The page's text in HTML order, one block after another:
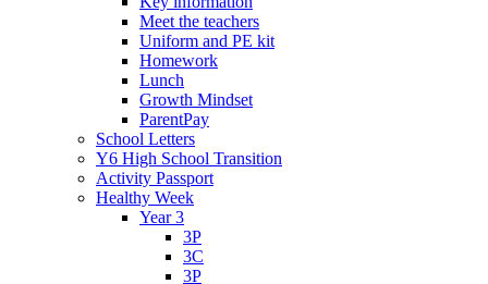
Meet the teachers
Uniform and PE kit
Homework
Lunch
Growth Mindset
ParentPay
School Letters
Y6 High School Transition
Activity Passport
Healthy Week
Year 3
3P
3C
3P